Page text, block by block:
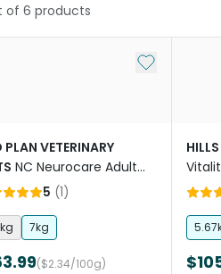
of 6 products
Add to My
PLAN VETERINARY
NC Neurocare Adult
Food
5 (1)
7kg
($2.34/100g)